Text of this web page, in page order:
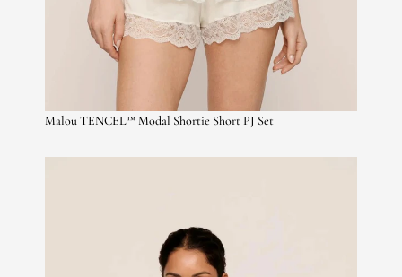
Malou TENCEL™ Modal Shortie Short PJ Set